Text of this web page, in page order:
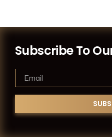
Subscribe To